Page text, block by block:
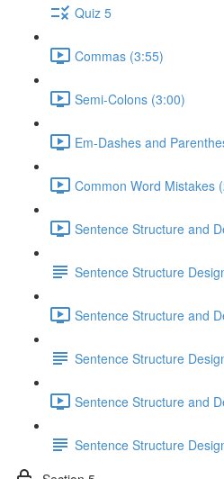
Quiz 5
Commas (3:55)
Semi-Colons (3:00)
Em-Dashes and
Common Word Mistakes
Sentence Structure and
Sentence Structure
Sentence Structure and
Sentence Structure
Sentence Structure and
Sentence Structure